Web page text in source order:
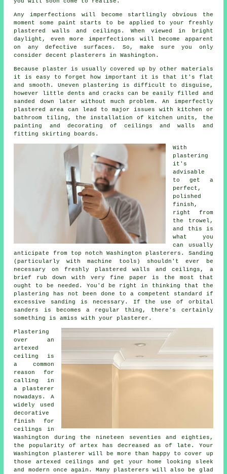
Any imperfections will become startlingly obvious the
moment some paint starts to be applied to your freshly
plastered
walls and ceilings. When viewed in bright
daylight, even more imperfections will become apparent
on any defective surfaces. So, make sure you only
consider decent plasterers in Washington .
Because plaster is usually covered up by other materials
it is easy to forget how important it is that it's flat
and smooth. Uneven plastering is difficult to disguise,
however little dents and cracks can be easily filled and
sanded down later without much problem. An imperfectly
plastered area can lead to major issues with kitchen or
bathroom tiling, the installation of kitchen units, the
painting and decorating of ceilings and walls and
fitting skirting boards.
With
plastering
it's
advisable
to get a
perfect,
polished
finish,
right from
the
trowel ,
and this is
what you
can usually
anticipate from top notch Washington plasterers. Sanding
(particularly with machine tools) shouldn't ever be
necessary on freshly plastered walls and ceilings, a
brief rub down with very fine paper is the most that
ought to be needed. You'd be right in thinking that the
plastering has not been done to a competent standard if
excessive sanding
is necessary. If the use of orbital
sanders is becomes a regular thing, there's certainly
something is amiss with your plasterer.
Plastering
over an
artexed
ceiling is
a common
reason for
calling in
a plasterer
nowadays. A
widely used
decorative
finish
for
ceilings in
Washington during the nineteen seventies and eighties,
the popularity of artex has decreased as of late. Your
Washington plasterer will be more than happy to cover up
those artexed ceilings and get your home looking sleek
and modern once again. Many plasterers will also be glad